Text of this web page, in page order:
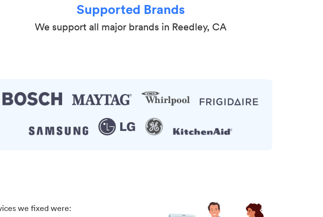
Supported Brands
We support all major brands in Reedley, CA
we fixed were: